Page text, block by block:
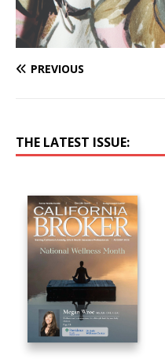
PREVIOUS
THE LATEST ISSUE: